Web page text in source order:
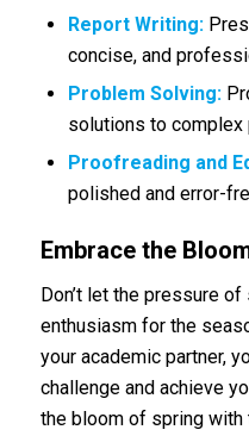
Report Writing:
concise, and
Problem Solving:
solutions to complex
Proofreading and
polished and error-
Embrace the
Don’t let the pressure
enthusiasm for the
your academic partner,
challenge and achieve
the bloom of spring with